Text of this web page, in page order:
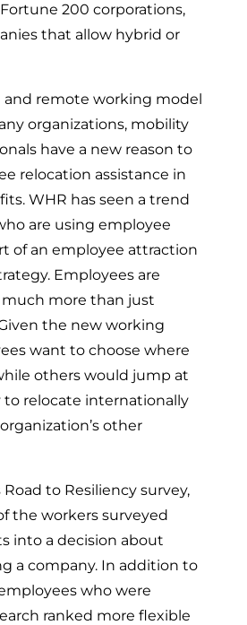
200 corporations,
that allow hybrid or
remote working model
organizations, mobility
have a new reason to
relocation assistance in
WHR has seen a trend
are using employee
of an employee attraction
Employees are
more than just
the new working
want to choose where
others would jump at
relocate internationally
other
Road to Resiliency survey,
the workers surveyed
into a decision about
a company. In addition to
who were
ranked more flexible